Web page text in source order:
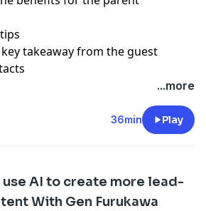
takeaway from the guest
...more
36min Play
use AI to create more lead-
With Gen Furukawa